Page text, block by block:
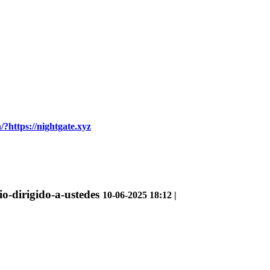
nightgate.xyz
dirigido-a-ustedes 10-06-2025 18:12 |